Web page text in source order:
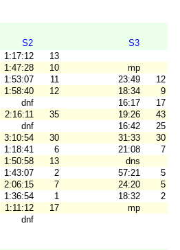
S2
S3
1:17:12
13
1:47:28 10
mp
1:53:07 11 23:49
12
1:58:40 12 18:34
9
dnf 16:17
17
2:16:11 35 19:26
43
dnf 16:42
25
3:10:54 30 31:33
30
1:18:41 6 21:08
7
1:50:58 13
dns
1:43:07 2 57:21
5
2:06:15 7 24:20
5
1:36:54 1 18:32
2
1:11:12 17
mp
dnf